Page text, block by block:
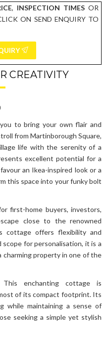
, INSPECTION TIMES OR
ON SEND ENQUIRY TO
CREATIVITY
to bring your own flair and
from Martinborough Square,
life with the serenity of a
excellent potential for a
an Ikea-inspired look or a
this space into your funky bolt
first-home buyers, investors,
close to the renowned
cottage offers flexibility and
for personalisation, it is a
property in one of the
This enchanting cottage is
of its compact footprint. Its
while maintaining a sense of
seeking a simple yet stylish